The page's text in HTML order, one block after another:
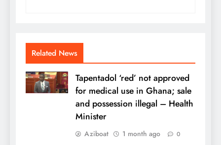
Related News
Tapentadol ‘red’ not approved
for medical use in Ghana; sale
and possession illegal – Health
Minister
Aziboat 1 month ago 0